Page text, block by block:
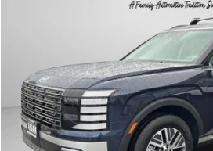
Price Drop
H080283
Less